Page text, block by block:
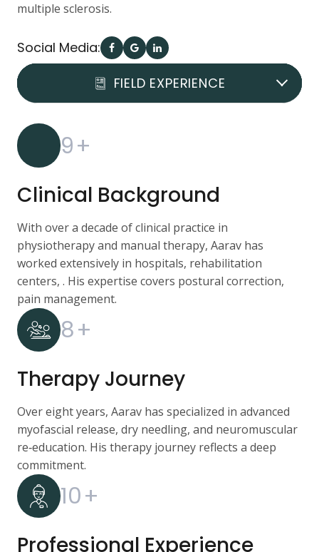
multiple sclerosis.
Social Media:
FIELD EXPERIENCE
QUALIFICATION
DOCTOR REVIEWS
9+
Clinical Background
With over a decade of clinical practice in
physiotherapy and manual therapy, Aarav has
worked extensively in hospitals, rehabilitation
centers, . His expertise covers postural correction,
pain management.
8+
Therapy Journey
Over eight years, Aarav has specialized in advanced
myofascial release, dry needling, and neuromuscular
re‑education. His therapy journey reflects a deep
commitment.
10+
Professional Experience